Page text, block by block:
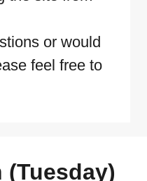
or would
feel free to